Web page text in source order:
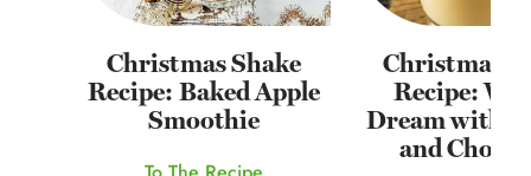
Christmas Shake
Recipe: Baked Apple
Smoothie
Christmas
Recipe:
Dream with
and